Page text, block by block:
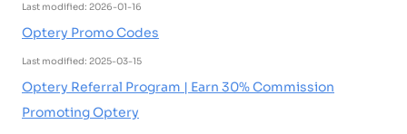
Last modified: 2026-01-16
Optery Promo Codes
Last modified: 2025-03-15
Optery Referral Program | Earn 30% Commission
Promoting Optery